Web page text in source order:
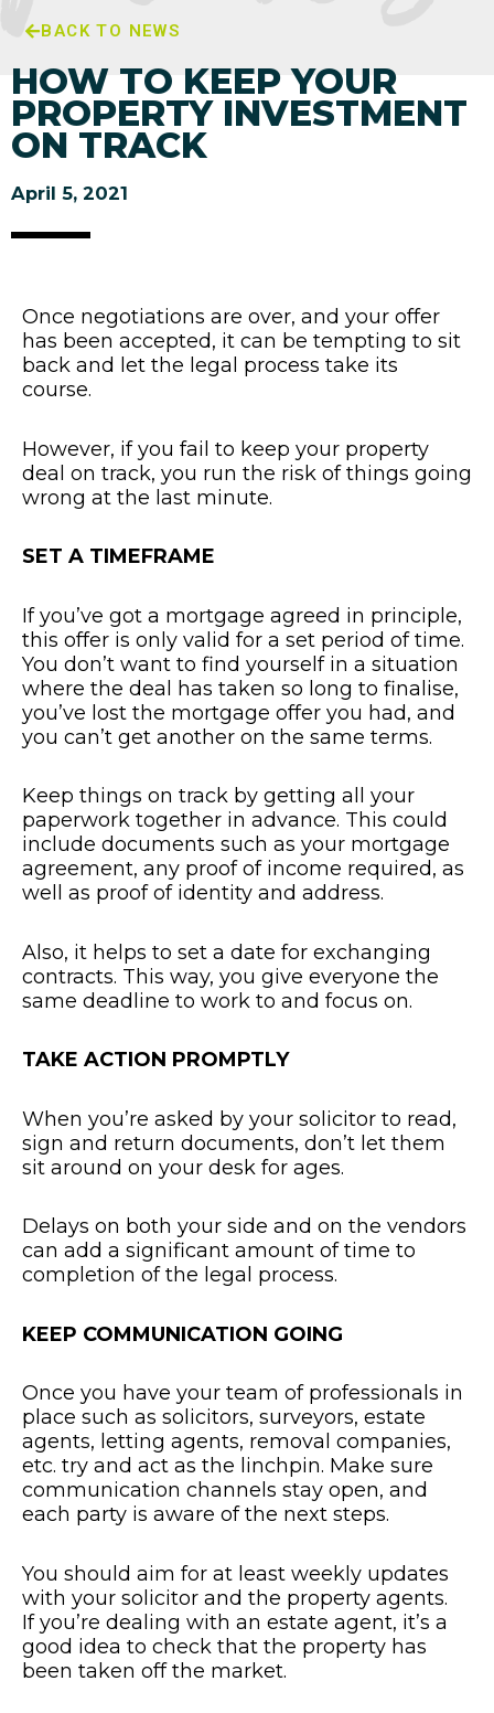
BACK TO NEWS
HOW TO KEEP YOUR
PROPERTY INVESTMENT
ON TRACK
April 5, 2021
Once negotiations are over, and your offer
has been accepted, it can be tempting to sit
back and let the legal process take its
course.
However, if you fail to keep your property
deal on track, you run the risk of things going
wrong at the last minute.
SET A TIMEFRAME
If you’ve got a mortgage agreed in principle,
this offer is only valid for a set period of time.
You don’t want to find yourself in a situation
where the deal has taken so long to finalise,
you’ve lost the mortgage offer you had, and
you can’t get another on the same terms.
Keep things on track by getting all your
paperwork together in advance. This could
include documents such as your mortgage
agreement, any proof of income required, as
well as proof of identity and address.
Also, it helps to set a date for exchanging
contracts. This way, you give everyone the
same deadline to work to and focus on.
TAKE ACTION PROMPTLY
When you’re asked by your solicitor to read,
sign and return documents, don’t let them
sit around on your desk for ages.
Delays on both your side and on the vendors
can add a significant amount of time to
completion of the legal process.
KEEP COMMUNICATION GOING
Once you have your team of professionals in
place such as solicitors, surveyors, estate
agents, letting agents, removal companies,
etc. try and act as the linchpin. Make sure
communication channels stay open, and
each party is aware of the next steps.
You should aim for at least weekly updates
with your solicitor and the property agents.
If you’re dealing with an estate agent, it’s a
good idea to check that the property has
been taken off the market.